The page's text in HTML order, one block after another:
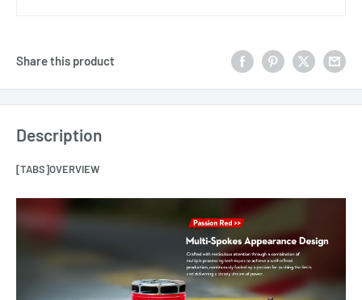
Share this product
Description
[TABS]OVERVIEW